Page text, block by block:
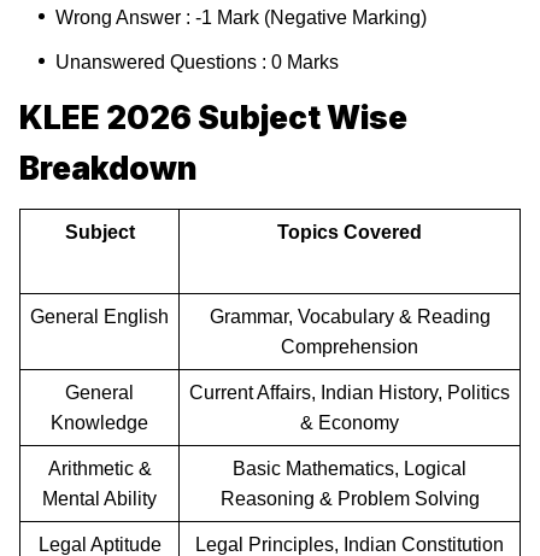
Wrong Answer : -1 Mark (Negative Marking)
Unanswered Questions : 0 Marks
KLEE 2026 Subject Wise
Breakdown
Subject Topics Covered
General English
Grammar, Vocabulary & Reading
Comprehension
General
Knowledge
Current Affairs, Indian History, Politics
& Economy
Arithmetic &
Mental Ability
Basic Mathematics, Logical
Reasoning & Problem Solving
Legal Aptitude
Legal Principles, Indian Constitution